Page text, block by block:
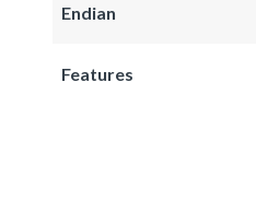
Endian
Features